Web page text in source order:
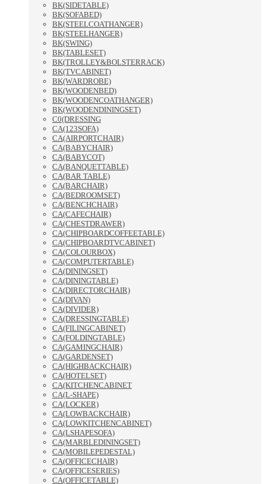
BK(SIDETABLE)
BK(SOFABED)
BK(STEELCOATHANGER)
BK(STEELHANGER)
BK(SWING)
BK(TABLESET)
BK(TROLLEY&BOLSTERRACK)
BK(TVCABINET)
BK(WARDROBE)
BK(WOODENBED)
BK(WOODENCOATHANGER)
BK(WOODENDININGSET)
C0(DRESSING
CA(123SOFA)
CA(AIRPORTCHAIR)
CA(BABYCHAIR)
CA(BABYCOT)
CA(BANQUETTABLE)
CA(BAR TABLE)
CA(BARCHAIR)
CA(BEDROOMSET)
CA(BENCHCHAIR)
CA(CAFECHAIR)
CA(CHESTDRAWER)
CA(CHIPBOARDCOFFEETABLE)
CA(CHIPBOARDTVCABINET)
CA(COLOURBOX)
CA(COMPUTERTABLE)
CA(DININGSET)
CA(DININGTABLE)
CA(DIRECTORCHAIR)
CA(DIVAN)
CA(DIVIDER)
CA(DRESSINGTABLE)
CA(FILINGCABINET)
CA(FOLDINGTABLE)
CA(GAMINGCHAIR)
CA(GARDENSET)
CA(HIGHBACKCHAIR)
CA(HOTELSET)
CA(KITCHENCABINET
CA(L-SHAPE)
CA(LOCKER)
CA(LOWBACKCHAIR)
CA(LOWKITCHENCABINET)
CA(LSHAPESOFA)
CA(MARBLEDININGSET)
CA(MOBILEPEDESTAL)
CA(OFFICECHAIR)
CA(OFFICESERIES)
CA(OFFICETABLE)